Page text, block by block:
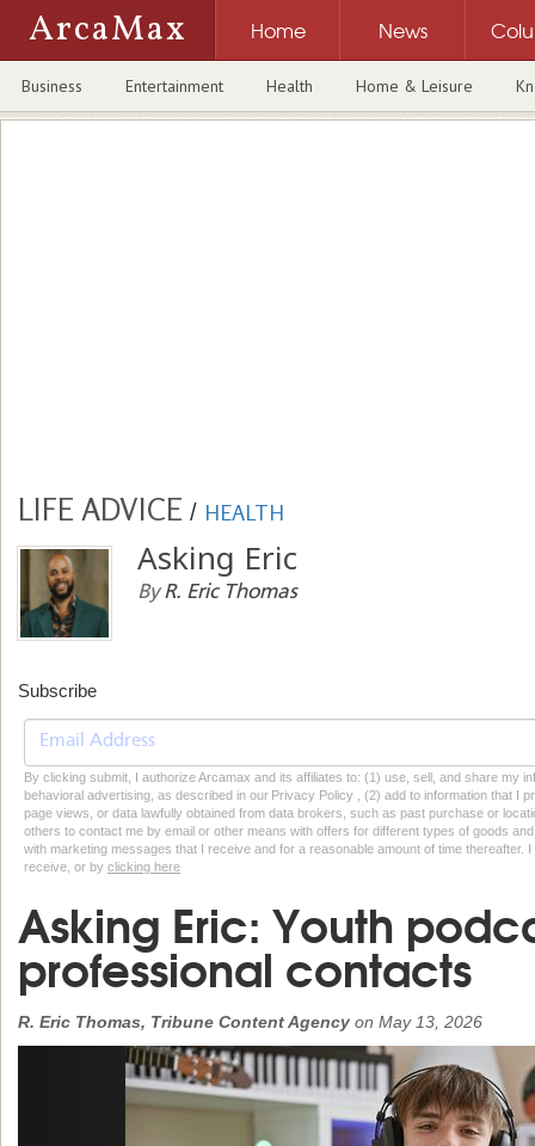
ArcaMax Home News
Business Entertainment Health Home & Leisure
LIFE ADVICE / HEALTH
Asking Eric
ByR. Eric Thomas
Subscribe
By clicking submit, I authorize Arcamax and its affiliates to: (1) use, sell, and share my
behavioral advertising, as described in our Privacy Policy , (2) add to information that I
page views, or data lawfully obtained from data brokers, such as past purchase or
others to contact me by email or other means with offers for different types of goods
with marketing messages that I receive and for a reasonable amount of time thereafter.
receive, or by clicking here
Asking Eric: Youth
professional contacts
R. Eric Thomas, Tribune Content Agency on May 13, 2026
Previous